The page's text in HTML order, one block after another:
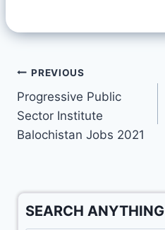
PREVIOUS
Progressive Public
Sector Institute
Balochistan Jobs 2021
SEARCH ANYTHING